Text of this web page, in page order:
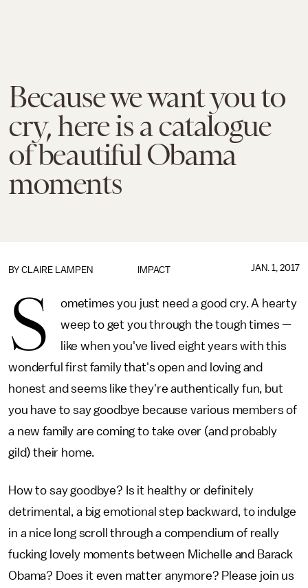
Because we want you to
cry, here is a catalogue
of beautiful Obama
moments
IMPACT
BY CLAIRE LAMPEN JAN. 1, 2017
S
ometimes you just need a good cry. A hearty
weep to get you through the tough times —
like when you've lived eight years with this
wonderful first family that's open and loving and
honest and seems like they're authentically fun, but
you have to say goodbye because various members of
a new family are coming to take over (and probably
gild) their home.
How to say goodbye? Is it healthy or definitely
detrimental, a big emotional step backward, to indulge
in a nice long scroll through a compendium of really
fucking lovely moments between Michelle and Barack
Obama? Does it even matter anymore? Please join us